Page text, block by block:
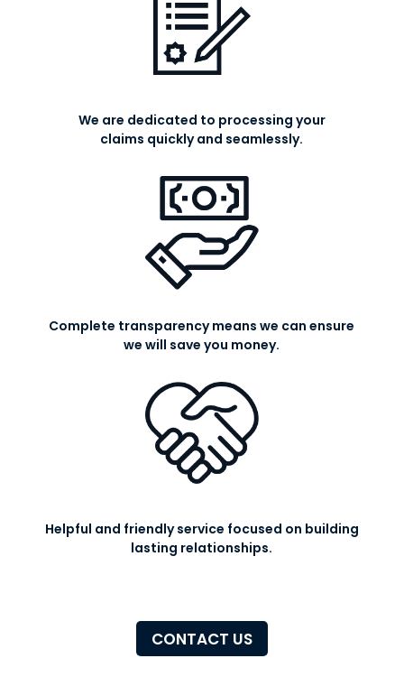
We are dedicated to processing your
claims quickly and seamlessly.
Complete transparency means we can ensure
we will save you money.
Helpful and friendly service focused on building
lasting relationships.
CONTACT US